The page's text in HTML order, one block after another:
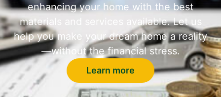
enhancing your home with the best
materials and services available. Let us
help you make your dream home a reality
—without the financial stress.
Learn more